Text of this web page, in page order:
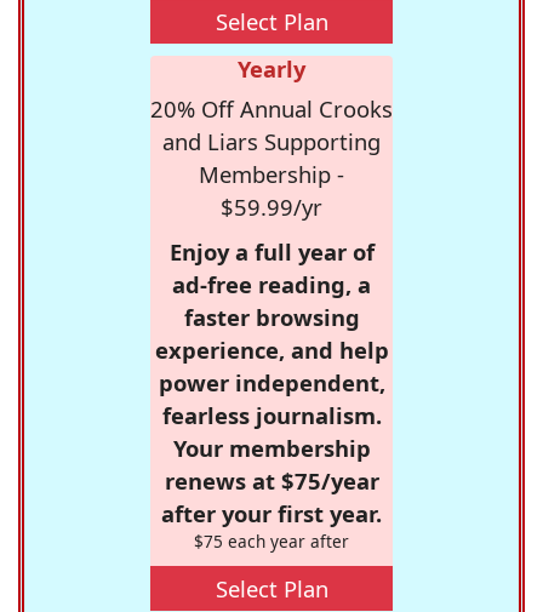
Select Plan
Yearly
20% Off Annual Crooks
and Liars Supporting
Membership -
$59.99/yr
Enjoy a full year of
ad-free reading, a
faster browsing
experience, and help
power independent,
fearless journalism.
Your membership
renews at $75/year
after your first year.
$75 each year after
Select Plan